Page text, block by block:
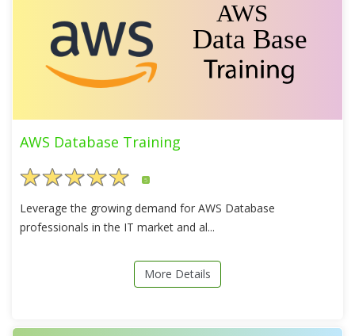
AWS Database Training
5
Leverage the growing demand for AWS Database
professionals in the IT market and al...
More Details